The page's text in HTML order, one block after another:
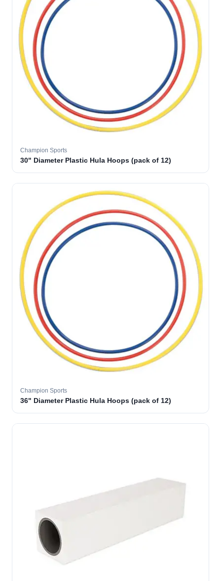
Champion Sports
30" Diameter Plastic Hula Hoops (pack of 12)
Champion Sports
36" Diameter Plastic Hula Hoops (pack of 12)